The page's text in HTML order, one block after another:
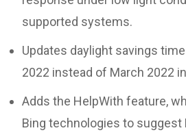
supported systems.
Updates daylight savings
2022 instead of March 2022
Adds the HelpWith feature,
Bing technologies to suggest